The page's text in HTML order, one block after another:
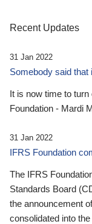
Recent Updates
31 Jan 2022
Somebody said that
It is now time to
Foundation - Mardi
31 Jan 2022
IFRS Foundation
The IFRS
Standards Board
the announcement
consolidated into